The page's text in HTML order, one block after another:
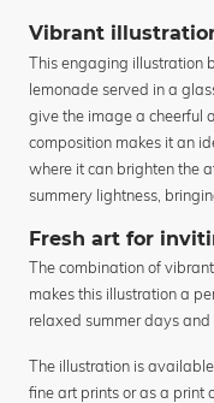
Vibrant
This engaging illustration
lemonade served in a
give the image a cheerful
composition makes it an
where it can brighten the
summery lightness,
Fresh art for
The combination of
makes this illustration a
relaxed summer days and
The illustration is
fine art prints or as a print